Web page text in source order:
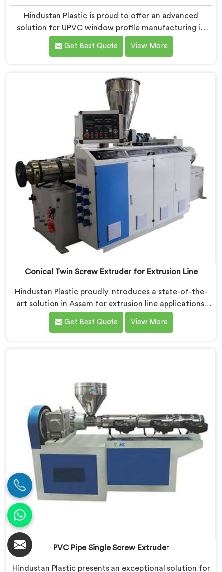
Hindustan Plastic is proud to offer an advanced
solution for UPVC window profile manufacturing in
Assam. We are one of the leading Conical Twin Screw
Extruder for UPVC Window Profile Manufacturers in
of UPVC window profile extrusion, ensuring
exceptional precision and quality.
Get Best Quote View More
Conical Twin Screw Extruder for Extrusion Line
Hindustan Plastic proudly introduces a state-of-the-
art solution in Assam for extrusion line applications.
We are one of the leading Conical Twin Screw
Extruder for Extrusion Line Manufacturers in Assam.
quality extruders in Assam.
Get Best Quote View More
PVC Pipe Single Screw Extruder
Hindustan Plastic presents an exceptional solution for